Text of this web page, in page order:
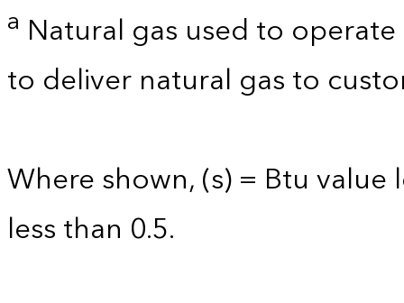
a Natural gas used to
to deliver natural gas to
Where shown, (s) = Btu
less than 0.5.